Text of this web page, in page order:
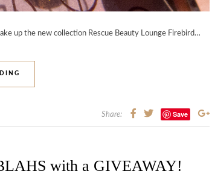
up the new collection Rescue Beauty Lounge Firebird…
Share: Save
with a GIVEAWAY!